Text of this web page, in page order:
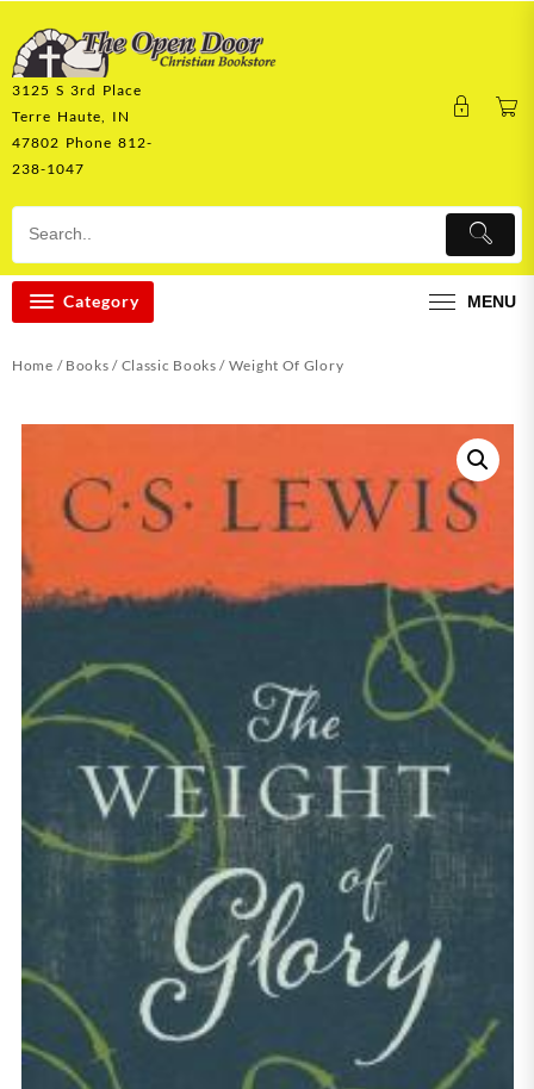
content
3125 S 3rd Place
Terre Haute, IN
47802 Phone 812-
238-1047
Category MENU
Home / Books / Classic Books / Weight Of Glory